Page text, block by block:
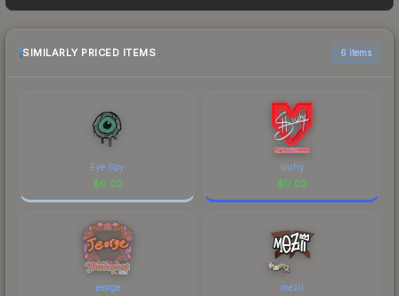
as sellers list and buyers purchase. We
recommend checking the marketplace
comparison table above for the most current
SIMILARLY PRICED ITEMS 6 items
Eye Spy
$0.02
siuhy
$0.02
jeorge mezii